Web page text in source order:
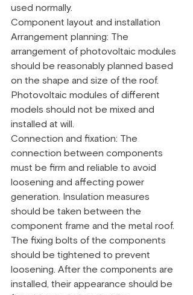
used normally.
Component layout and installation
Arrangement planning: The
arrangement of photovoltaic modules
should be reasonably planned based
on the shape and size of the roof.
Photovoltaic modules of different
models should not be mixed and
installed at will.
Connection and fixation: The
connection between components
must be firm and reliable to avoid
loosening and affecting power
generation. Insulation measures
should be taken between the
component frame and the metal roof.
The fixing bolts of the components
should be tightened to prevent
loosening. After the components are
installed, their appearance should be